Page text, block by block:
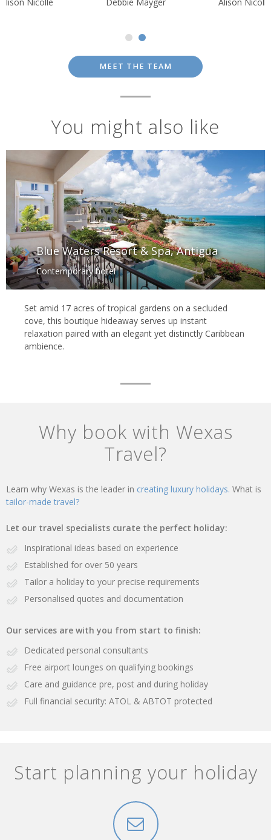
MEET THE TEAM
You might also like
Blue Waters Resort & Spa, Antigua
Contemporary hotel
Set amid 17 acres of tropical gardens on a secluded
cove, this boutique hideaway serves up instant
relaxation paired with an elegant yet distinctly Caribbean
ambience.
Why book with Wexas
Travel?
Learn why Wexas is the leader in creating luxury holidays. What is
tailor-made travel?
Let our travel specialists curate the perfect holiday:
Inspirational ideas based on experience
Established for over 50 years
Tailor a holiday to your precise requirements
Personalised quotes and documentation
Our services are with you from start to finish:
Dedicated personal consultants
Free airport lounges on qualifying bookings
Care and guidance pre, post and during holiday
Full financial security: ATOL & ABTOT protected
Start planning your holiday